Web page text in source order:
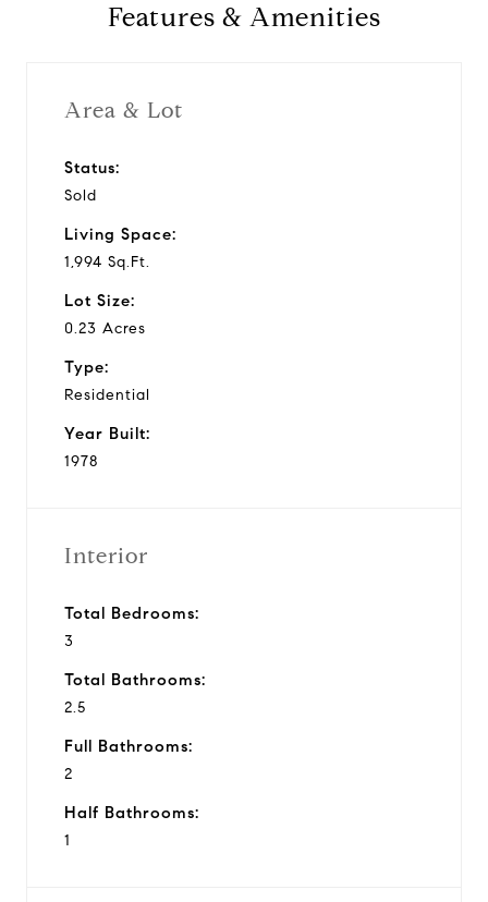
Features & Amenities
Area & Lot
Status:
Sold
Living Space:
1,994 Sq.Ft.
Lot Size:
0.23 Acres
Type:
Residential
Year Built:
1978
Interior
Total Bedrooms:
3
Total Bathrooms:
2.5
Full Bathrooms:
2
Half Bathrooms:
1